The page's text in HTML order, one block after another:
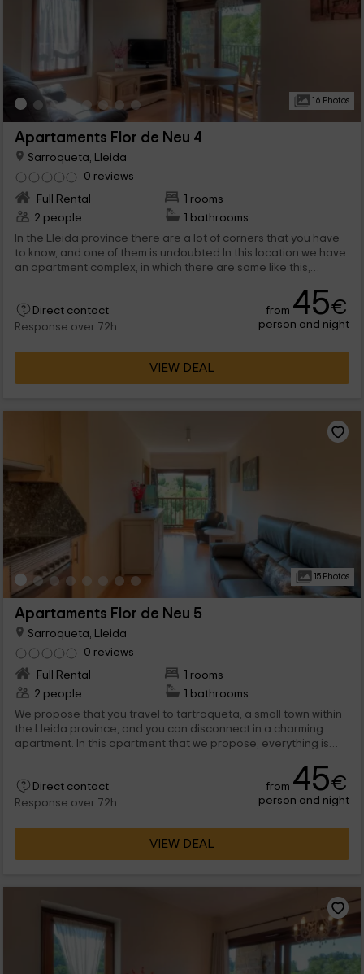
16 Photos
Apartaments Flor de Neu 4
Sarroqueta, Lleida
0 reviews
Full Rental
1 rooms
2 people
1 bathrooms
In the Lleida province there are a lot of corners that you have
to know, and one of them is undoubted In this location we have
an apartment complex, in which there are some like this,
Direct contact
Response over 72h
from 45€
person and night
VIEW DEAL
15 Photos
Apartaments Flor de Neu 5
Sarroqueta, Lleida
0 reviews
Full Rental
1 rooms
2 people
1 bathrooms
We propose that you travel to tartroqueta, a small town within
the Lleida province, and you can disconnect in a charming
apartment. In this apartment that we propose, everything is
Direct contact
Response over 72h
from 45€
person and night
VIEW DEAL